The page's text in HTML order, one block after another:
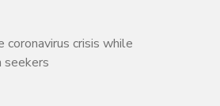
coronavirus crisis while
seekers